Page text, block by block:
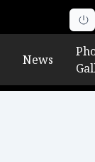
News